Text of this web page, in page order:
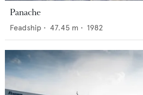
Panache
Feadship • 47.45 m • 1982